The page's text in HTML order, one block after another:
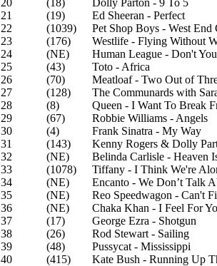
20
(18)
Dolly Parton - 9 To 5
21
(19)
Ed Sheeran - Perfect
22
(1039)
Pet Shop Boys - West End
23
(176)
Westlife - Flying Without
24
(NE)
Human League - Don't
25
(43)
Toto - Africa
26
(70)
Meatloaf - Two Out of
27
(128)
The Communards with
28
(8)
Queen - I Want To Break
29
(67)
Robbie Williams - Angels
30
(4)
Frank Sinatra - My Way
31
(143)
Kenny Rogers & Dolly
32
(NE)
Belinda Carlisle - Heaven
33
(1078)
Tiffany - I Think We're
34
(NE)
Encanto - We Don’t Talk
35
(NE)
Reo Speedwagon - Can't
36
(NE)
Chaka Khan - I Feel For
37
(17)
George Ezra - Shotgun
38
(26)
Rod Stewart - Sailing
39
(48)
Pussycat - Mississippi
40
(415) Kate Bush - Running Up